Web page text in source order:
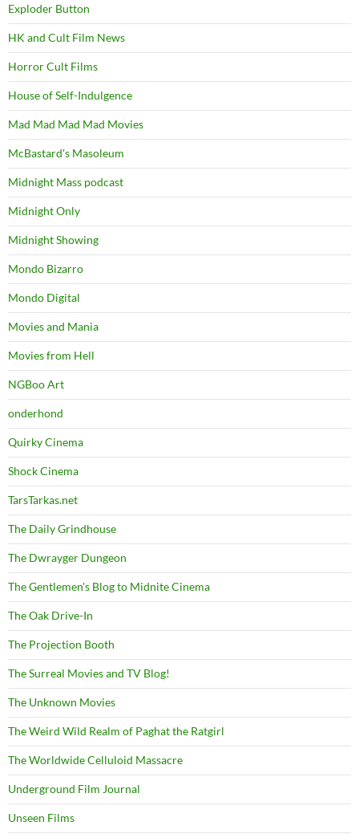
Exploder Button
HK and Cult Film News
Horror Cult Films
House of Self-Indulgence
Mad Mad Mad Mad Movies
McBastard's Masoleum
Midnight Mass podcast
Midnight Only
Midnight Showing
Mondo Bizarro
Mondo Digital
Movies and Mania
Movies from Hell
NGBoo Art
onderhond
Quirky Cinema
Shock Cinema
TarsTarkas.net
The Daily Grindhouse
The Dwrayger Dungeon
The Gentlemen's Blog to Midnite Cinema
The Oak Drive-In
The Projection Booth
The Surreal Movies and TV Blog!
The Unknown Movies
The Weird Wild Realm of Paghat the Ratgirl
The Worldwide Celluloid Massacre
Underground Film Journal
Unseen Films